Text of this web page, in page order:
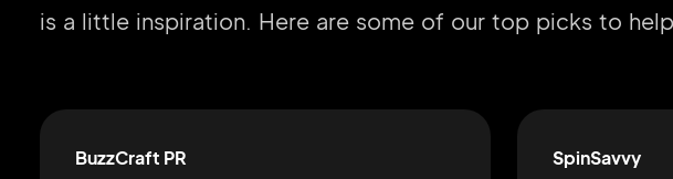
is a little inspiration. Here are some of our top picks to
BuzzCraft PR SpinSavvy